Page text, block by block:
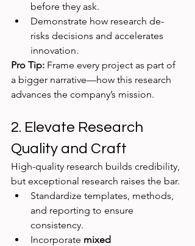
before they ask.
Demonstrate how research de-
risks decisions and accelerates
innovation.
Pro Tip: Frame every project as part of
a bigger narrative—how this research
advances the company’s mission.
2. Elevate Research
Quality and Craft
High-quality research builds credibility,
but exceptional research raises the bar.
Standardize templates, methods,
and reporting to ensure
consistency.
Incorporate mixed